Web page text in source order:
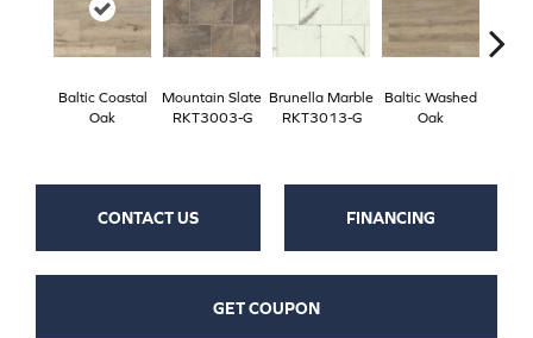
Baltic Coastal
Oak
Mountain Slate
RKT3003-G
Brunella Marble
RKT3013-G
Baltic Washed
Oak
CONTACT US FINANCING
GET COUPON